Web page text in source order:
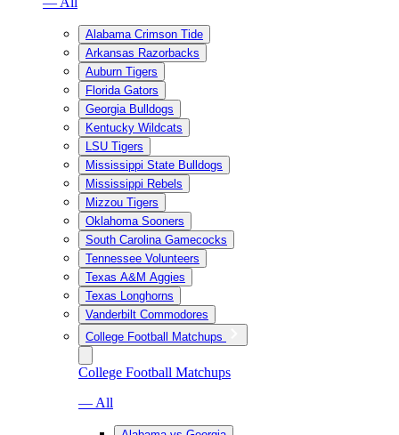
Alabama Crimson Tide
Arkansas Razorbacks
Auburn Tigers
Florida Gators
Georgia Bulldogs
Kentucky Wildcats
LSU Tigers
Mississippi State Bulldogs
Mississippi Rebels
Mizzou Tigers
Oklahoma Sooners
South Carolina Gamecocks
Tennessee Volunteers
Texas A&M Aggies
Texas Longhorns
Vanderbilt Commodores
College Football Matchups
College Football Matchups
— All